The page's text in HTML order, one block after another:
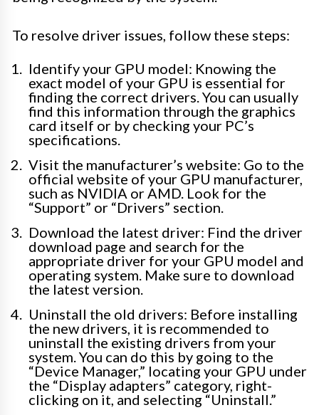
To resolve driver issues, follow these steps:
Identify your GPU model: Knowing the
exact model of your GPU is essential for
finding the correct drivers. You can usually
find this information through the graphics
card itself or by checking your PC’s
specifications.
Visit the manufacturer’s website: Go to the
official website of your GPU manufacturer,
such as NVIDIA or AMD. Look for the
“Support” or “Drivers” section.
Download the latest driver: Find the driver
download page and search for the
appropriate driver for your GPU model and
operating system. Make sure to download
the latest version.
Uninstall the old drivers: Before installing
the new drivers, it is recommended to
uninstall the existing drivers from your
system. You can do this by going to the
“Device Manager,” locating your GPU under
the “Display adapters” category, right-
clicking on it, and selecting “Uninstall.”